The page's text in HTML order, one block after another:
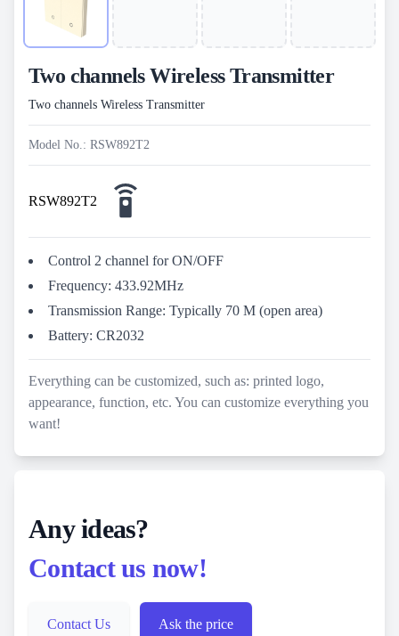
Two channels Wireless Transmitter
Two channels Wireless Transmitter
Model No.: RSW892T2
RSW892T2
Control 2 channel for ON/OFF
Frequency: 433.92MHz
Transmission Range: Typically 70 M (open area)
Battery: CR2032
Everything can be customized, such as: printed logo,
appearance, function, etc. You can customize everything you
want!
Any ideas?
Contact us now!
Contact Us Ask the price